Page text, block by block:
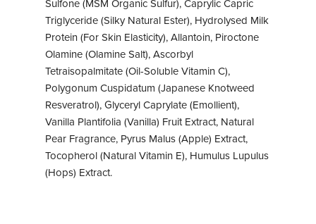
Sulfone (MSM Organic Sulfur), Caprylic Capric
Triglyceride (Silky Natural Ester), Hydrolysed Milk
Protein (For Skin Elasticity), Allantoin, Piroctone
Olamine (Olamine Salt), Ascorbyl
Tetraisopalmitate (Oil-Soluble Vitamin C),
Polygonum Cuspidatum (Japanese Knotweed
Resveratrol), Glyceryl Caprylate (Emollient),
Vanilla Plantifolia (Vanilla) Fruit Extract, Natural
Pear Fragrance, Pyrus Malus (Apple) Extract,
Tocopherol (Natural Vitamin E), Humulus Lupulus
(Hops) Extract.